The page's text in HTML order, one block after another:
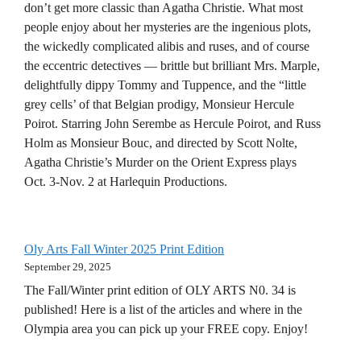
don’t get more classic than Agatha Christie. What most
people enjoy about her mysteries are the ingenious plots,
the wickedly complicated alibis and ruses, and of course
the eccentric detectives — brittle but brilliant Mrs. Marple,
delightfully dippy Tommy and Tuppence, and the “little
grey cells’ of that Belgian prodigy, Monsieur Hercule
Poirot. Starring John Serembe as Hercule Poirot, and Russ
Holm as Monsieur Bouc, and directed by Scott Nolte,
Agatha Christie’s Murder on the Orient Express plays
Oct. 3-Nov. 2 at Harlequin Productions.
Oly Arts Fall Winter 2025 Print Edition
September 29, 2025
The Fall/Winter print edition of OLY ARTS N0. 34 is
published! Here is a list of the articles and where in the
Olympia area you can pick up your FREE copy. Enjoy!